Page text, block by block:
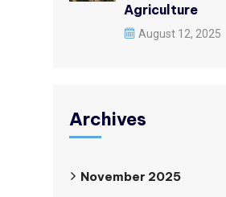
Agriculture
August 12, 2025
Archives
November 2025